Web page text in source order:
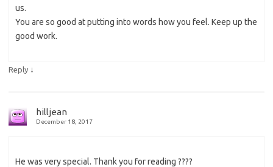
us.
You are so good at putting into words how you feel. Keep up the
good work.
Reply ↓
hilljean
December 18, 2017
He was very special. Thank you for reading ????